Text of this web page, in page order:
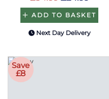
ADD TO BASKET
Next Day Delivery
Save
£8